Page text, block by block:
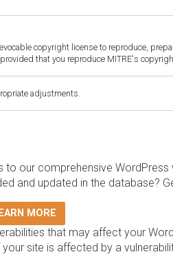
copyright license to reproduce,
that you reproduce MITRE's
adjustments.
our comprehensive
and updated in the database?
MORE
that may affect your
site is affected by a